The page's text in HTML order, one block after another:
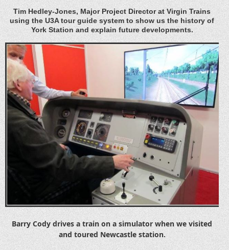
Tim Hedley-Jones, Major Project Director at Virgin Trains
using the U3A tour guide system to show us the history of
York Station and explain future developments.
Barry Cody drives a train on a simulator when we visited
and toured Newcastle station.